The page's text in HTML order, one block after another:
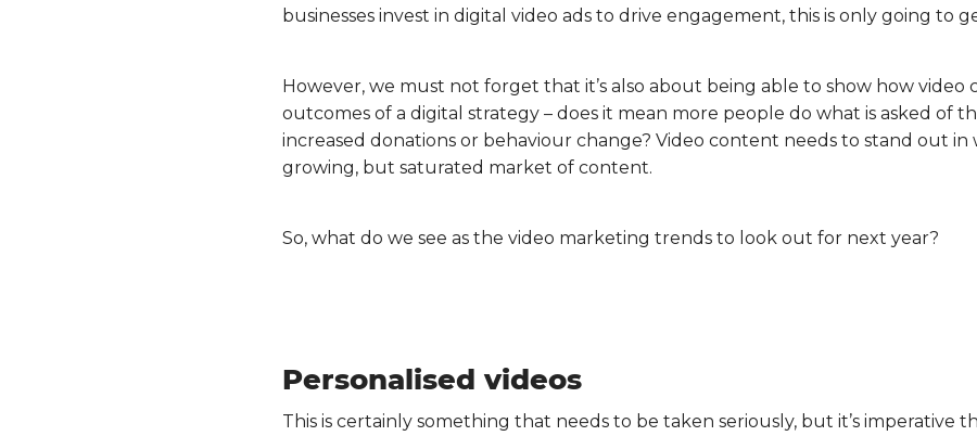
businesses invest in digital video ads to drive engagement, this is only going to
However, we must not forget that it’s also about being able to show how video
outcomes of a digital strategy – does it mean more people do what is asked of
increased donations or behaviour change? Video content needs to stand out in
growing, but saturated market of content.
So, what do we see as the video marketing trends to look out for next year?
Personalised videos
This is certainly something that needs to be taken seriously, but it’s imperative